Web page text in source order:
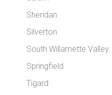
Sheridan
Silverton
South Willamette Valley
Springfield
Tigard